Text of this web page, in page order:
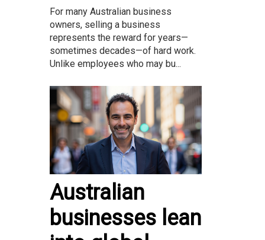
For many Australian business
owners, selling a business
represents the reward for years—
sometimes decades—of hard work.
Unlike employees who may bu...
Australian
businesses lean